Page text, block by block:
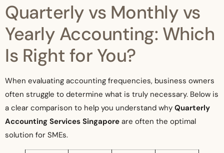
Quarterly vs Monthly vs
Yearly Accounting: Which
Is Right for You?
When evaluating accounting frequencies, business owners
often struggle to determine what is truly necessary. Below is
a clear comparison to help you understand why Quarterly
Accounting Services Singapore are often the optimal
solution for SMEs.